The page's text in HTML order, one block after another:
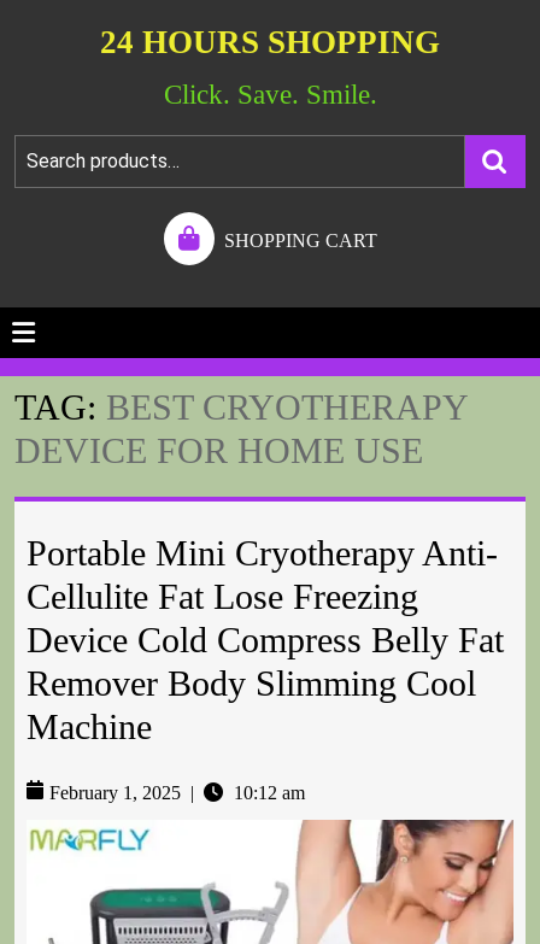
24 HOURS SHOPPING
Click. Save. Smile.
SHOPPING CART
TAG: BEST CRYOTHERAPY
DEVICE FOR HOME USE
Portable Mini Cryotherapy Anti-
Cellulite Fat Lose Freezing
Device Cold Compress Belly Fat
Remover Body Slimming Cool
Machine
February 1, 2025 10:12 am